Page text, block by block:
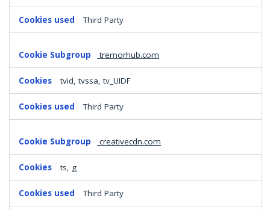
Third Party
tremorhub.com
tvid, tvssa, tv_UIDF
Third Party
creativecdn.com
ts, g
Third Party